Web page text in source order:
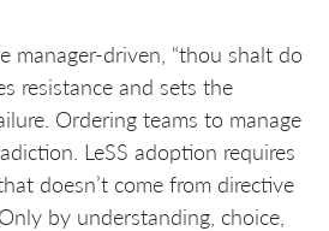
manager-driven, “thou shalt do
resistance and sets the
Ordering teams to manage
LeSS adoption requires
doesn’t come from directive
by understanding, choice,